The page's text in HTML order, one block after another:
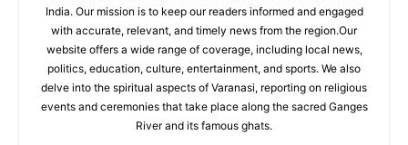
India. Our mission is to keep our readers informed and engaged
with accurate, relevant, and timely news from the region.Our
website offers a wide range of coverage, including local news,
politics, education, culture, entertainment, and sports. We also
delve into the spiritual aspects of Varanasi, reporting on religious
events and ceremonies that take place along the sacred Ganges
River and its famous ghats.